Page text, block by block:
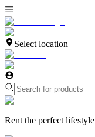
Select location
Rent the perfect lifestyle